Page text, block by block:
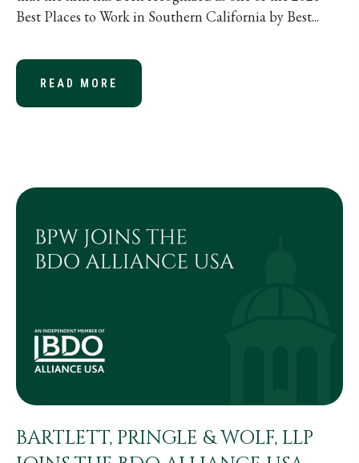
Best Places to Work in Southern California by Best...
READ MORE
BARTLETT, PRINGLE & WOLF, LLP